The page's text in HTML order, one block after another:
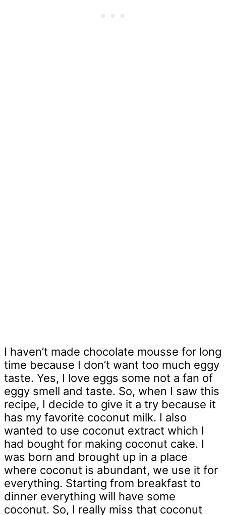
I haven’t made chocolate mousse for long
time because I don’t want too much eggy
taste. Yes, I love eggs some not a fan of
eggy smell and taste. So, when I saw this
recipe, I decide to give it a try because it
has my favorite coconut milk. I also
wanted to use coconut extract which I
had bought for making coconut cake. I
was born and brought up in a place
where coconut is abundant, we use it for
everything. Starting from breakfast to
dinner everything will have some
coconut. So, I really miss that coconut